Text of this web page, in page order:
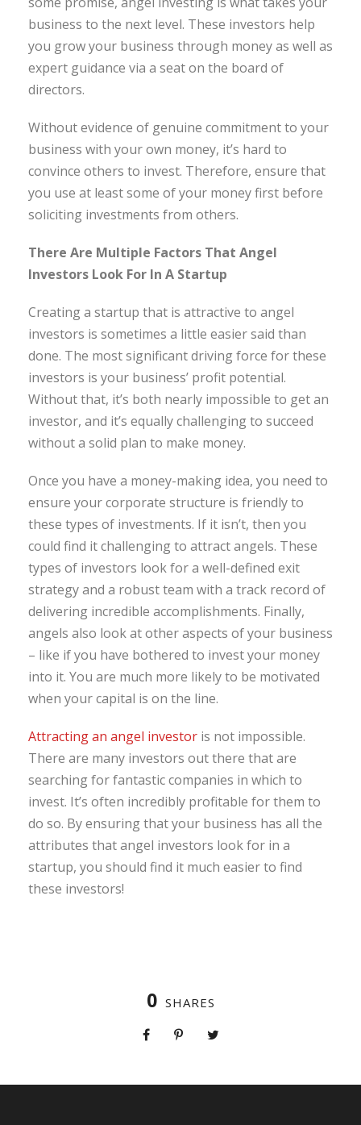
business to the next level. These investors help
you grow your business through money as well as
expert guidance via a seat on the board of
directors.
Without evidence of genuine commitment to your
business with your own money, it’s hard to
convince others to invest. Therefore, ensure that
you use at least some of your money first before
soliciting investments from others.
There Are Multiple Factors That Angel
Investors Look For In A Startup
Creating a startup that is attractive to angel
investors is sometimes a little easier said than
done. The most significant driving force for these
investors is your business’ profit potential.
Without that, it’s both nearly impossible to get an
investor, and it’s equally challenging to succeed
without a solid plan to make money.
Once you have a money-making idea, you need to
ensure your corporate structure is friendly to
these types of investments. If it isn’t, then you
could find it challenging to attract angels. These
types of investors look for a well-defined exit
strategy and a robust team with a track record of
delivering incredible accomplishments. Finally,
angels also look at other aspects of your business
– like if you have bothered to invest your money
into it. You are much more likely to be motivated
when your capital is on the line.
Attracting an angel investor is not impossible.
There are many investors out there that are
searching for fantastic companies in which to
invest. It’s often incredibly profitable for them to
do so. By ensuring that your business has all the
attributes that angel investors look for in a
startup, you should find it much easier to find
these investors!
0 SHARES